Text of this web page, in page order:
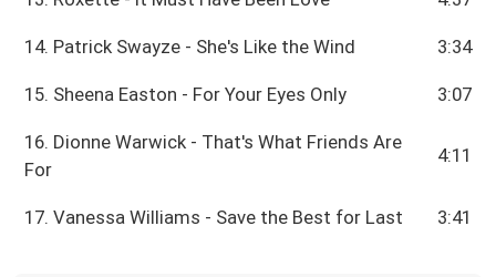
14. Patrick Swayze - She's Like the Wind 3:34
15. Sheena Easton - For Your Eyes Only 3:07
16. Dionne Warwick - That's What Friends Are
For
4:11
17. Vanessa Williams - Save the Best for Last 3:41